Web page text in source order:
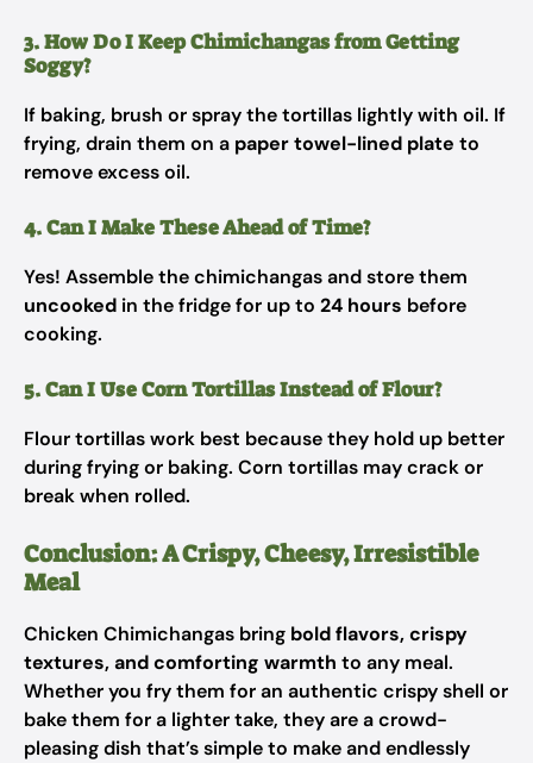
3. How Do I Keep Chimichangas from Getting
Soggy?
If baking, brush or spray the tortillas lightly with oil. If
frying, drain them on a paper towel-lined plate to
remove excess oil.
4. Can I Make These Ahead of Time?
Yes! Assemble the chimichangas and store them
uncooked in the fridge for up to 24 hours before
cooking.
5. Can I Use Corn Tortillas Instead of Flour?
Flour tortillas work best because they hold up better
during frying or baking. Corn tortillas may crack or
break when rolled.
Conclusion: A Crispy, Cheesy, Irresistible
Meal
Chicken Chimichangas bring bold flavors, crispy
textures, and comforting warmth to any meal.
Whether you fry them for an authentic crispy shell or
bake them for a lighter take, they are a crowd-
pleasing dish that’s simple to make and endlessly